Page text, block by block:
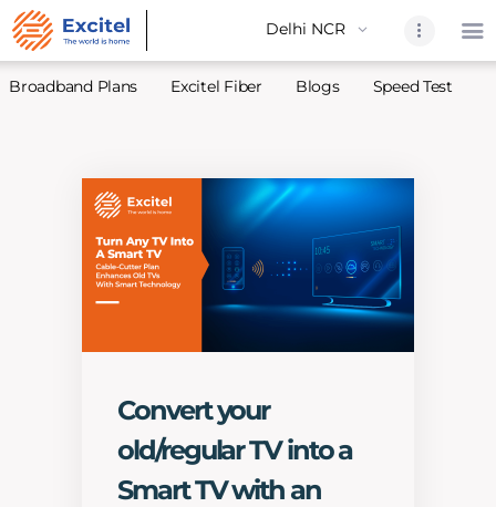
Partners
Excitel
Broadband Plans Excitel Fiber Blogs Speed Test
Convert your
old/regular TV into a
Smart TV with an